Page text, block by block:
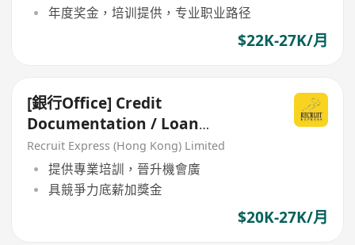
年度奖金，培训提供，专业职业路径
$22K-27K/月
[銀行Office] Credit
Documentation / Loan
Administration
Recruit Express (Hong Kong) Limited
提供專業培訓，晉升機會廣
具競爭力底薪加獎金
$20K-27K/月